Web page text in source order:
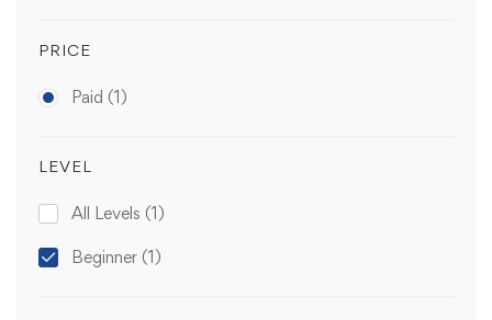
PRICE
Paid (1)
LEVEL
All Levels (1)
Beginner (1)